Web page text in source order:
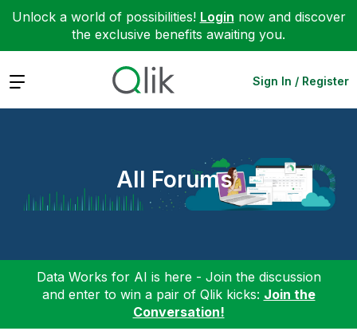
Unlock a world of possibilities! Login now and discover
the exclusive benefits awaiting you.
Expand Sign In / Register
All Forums
Data Works for AI is here - Join the discussion
and enter to win a pair of Qlik kicks: Join the
Conversation!